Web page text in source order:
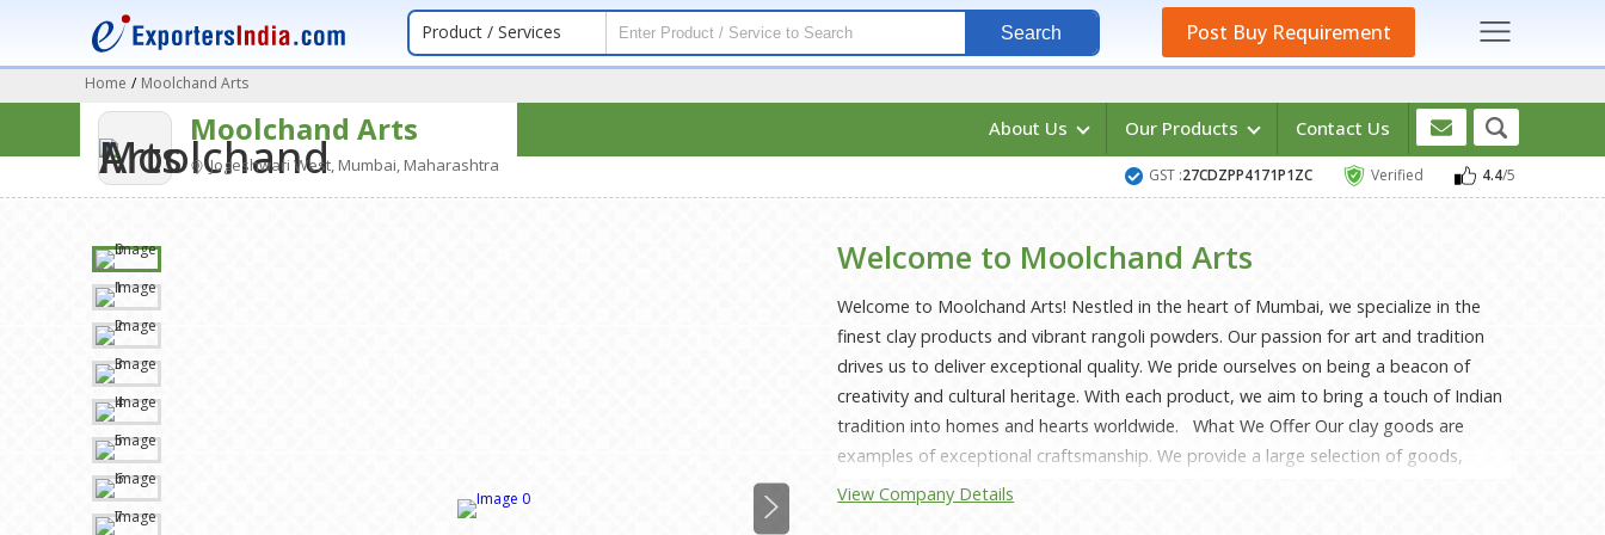
Product / Services Search Post Buy Requirement
Home / Moolchand Arts
Moolchand Arts
Jogeshwari West, Mumbai, Maharashtra
About Us Our Products Contact Us
GST :27CDZPP4171P1ZC Verified 4.4/5
Welcome to Moolchand Arts
Welcome to Moolchand Arts! Nestled in the heart of Mumbai, we specialize in the
finest clay products and vibrant rangoli powders. Our passion for art and tradition
drives us to deliver exceptional quality. We pride ourselves on being a beacon of
creativity and cultural heritage. With each product, we aim to bring a touch of Indian
tradition into homes and hearts worldwide. What We Offer Our clay goods are
examples of exceptional craftsmanship. We provide a large selection of goods,
including both useful and ornamental pottery. Skilled craftspeople carefully construct
View Company Details